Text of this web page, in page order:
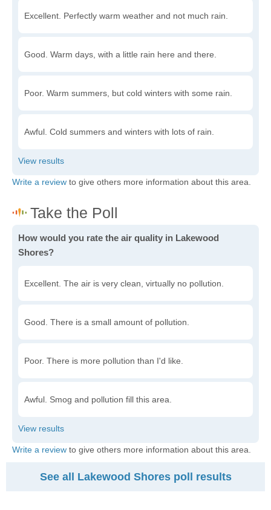
Excellent. Perfectly warm weather and not much rain.
Good. Warm days, with a little rain here and there.
Poor. Warm summers, but cold winters with some rain.
Awful. Cold summers and winters with lots of rain.
Write a review to give others more information about this area.
How would you rate the air quality in Lakewood
Shores?
Excellent. The air is very clean, virtually no pollution.
Good. There is a small amount of pollution.
Poor. There is more pollution than I'd like.
Awful. Smog and pollution fill this area.
Write a review to give others more information about this area.
See all Lakewood Shores poll results